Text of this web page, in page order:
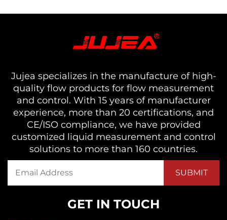
Jujea specializes in the manufacture of high-
quality flow products for flow measurement
and control. With 15 years of manufacturer
experience, more than 20 certifications, and
CE/ISO compliance, we have provided
customized liquid measurement and control
solutions to more than 160 countries.
GET IN TOUCH